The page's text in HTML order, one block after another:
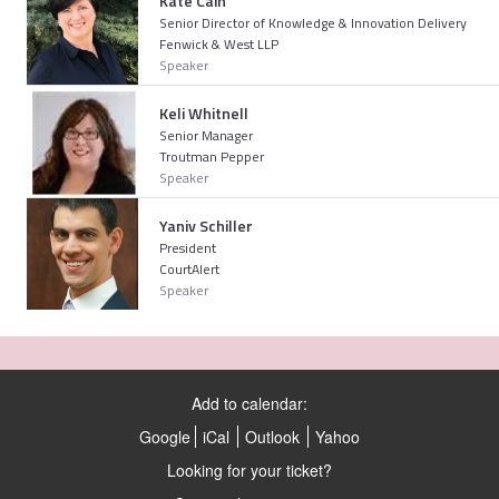
Senior Director of Knowledge & Innovation Delivery
Fenwick & West LLP
Speaker
Keli Whitnell
Senior Manager
Troutman Pepper
Speaker
Yaniv Schiller
President
CourtAlert
Speaker
Add to calendar:
Google iCal Outlook
Yahoo
Looking for your ticket?